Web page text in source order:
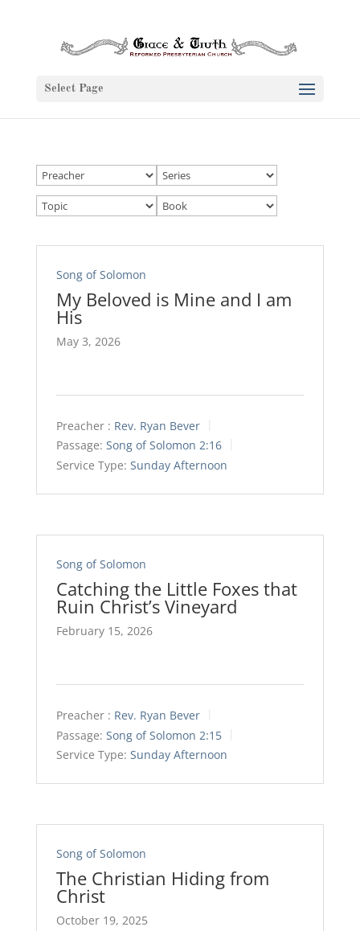
Select Page
Song of Solomon
My Beloved is Mine and I am
His
May 3, 2026
Preacher : Rev. Ryan Bever
Passage: Song of Solomon 2:16
Service Type: Sunday Afternoon
Song of Solomon
Catching the Little Foxes that
Ruin Christ’s Vineyard
February 15, 2026
Preacher : Rev. Ryan Bever
Passage: Song of Solomon 2:15
Service Type: Sunday Afternoon
Song of Solomon
The Christian Hiding from
Christ
October 19, 2025